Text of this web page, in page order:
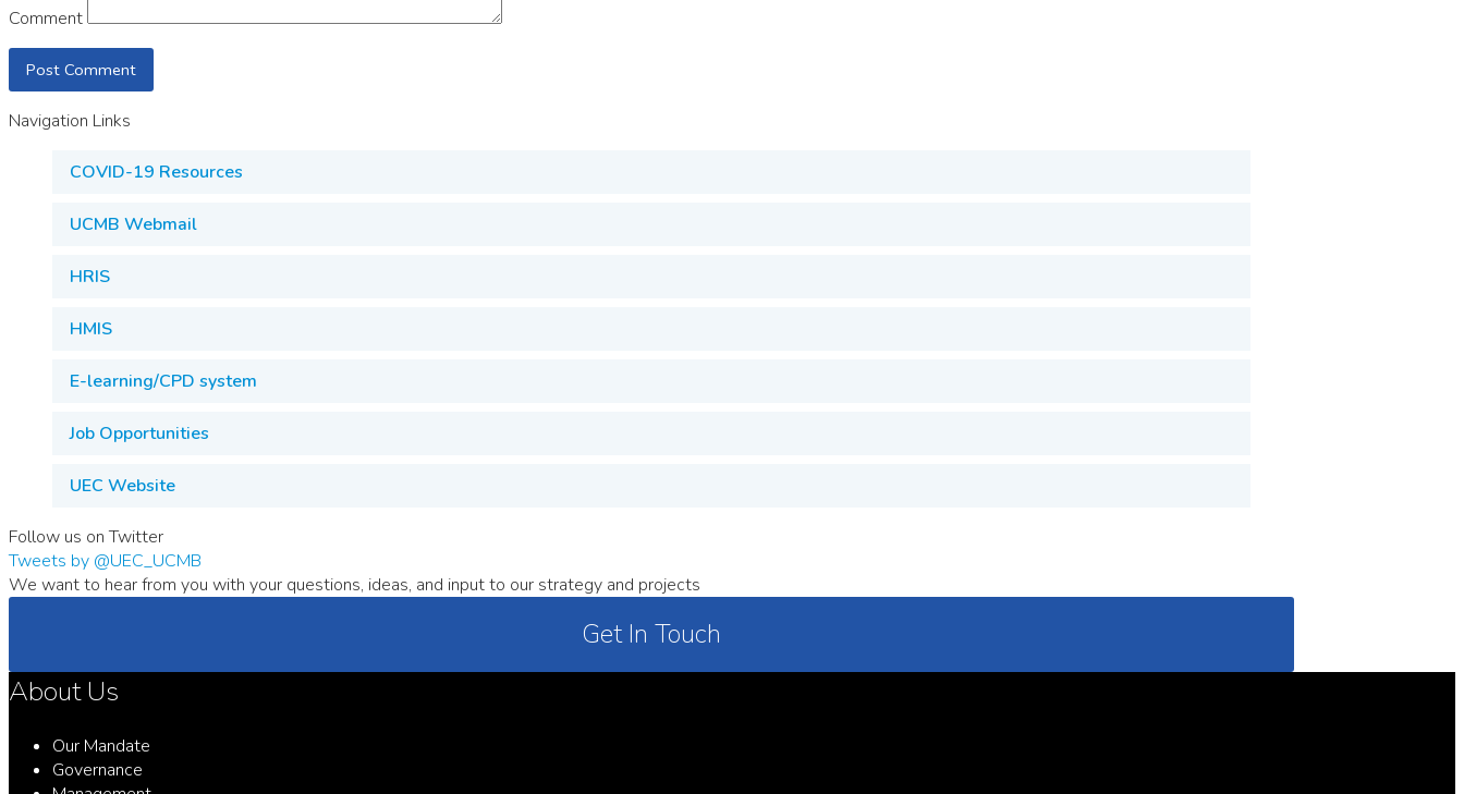
Comment
Navigation Links
COVID-19 Resources
UCMB Webmail
HRIS
HMIS
E-learning/CPD system
Job Opportunities
UEC Website
Follow us on Twitter
Tweets by @UEC_UCMB
We want to hear from you with your questions, ideas, and input to our strategy and projects
Get In Touch
About Us
Our Mandate
Governance